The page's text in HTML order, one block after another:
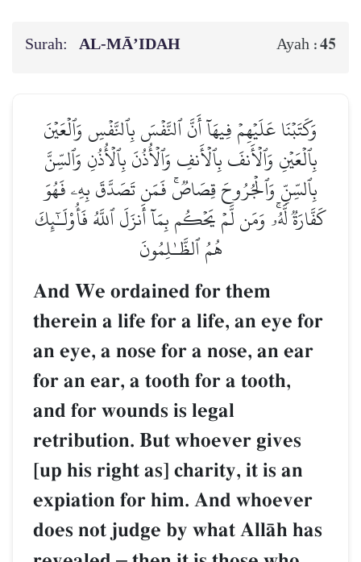
Surah: AL‑MĀ’IDAH Ayah :45
وَكَتَبۡنَا عَلَيۡهِمۡ فِيهَآ أَنَّ ٱلنَّفۡسَ بِٱلنَّفۡسِ وَٱلۡعَيۡنَ
بِٱلۡعَيۡنِ وَٱلۡأَنفَ بِٱلۡأَنفِ وَٱلۡأُذُنَ بِٱلۡأُذُنِ وَٱلسِّنَّ
بِٱلسِّنِّ وَٱلۡجُرُوحَ قِصَاصٞۚ فَمَن تَصَدَّقَ بِهِۦ فَهُوَ
كَفَّارَةٞ لَّهُۥۚ وَمَن لَّمۡ يَحۡكُم بِمَآ أَنزَلَ ٱللَّهُ فَأُوْلَـٰٓئِكَ
هُمُ ٱلظَّـٰلِمُونَ
And We ordained for them
therein a life for a life, an eye for
an eye, a nose for a nose, an ear
for an ear, a tooth for a tooth,
and for wounds is legal
retribution. But whoever gives
[up his right as] charity, it is an
expiation for him. And whoever
does not judge by what AllŒh has